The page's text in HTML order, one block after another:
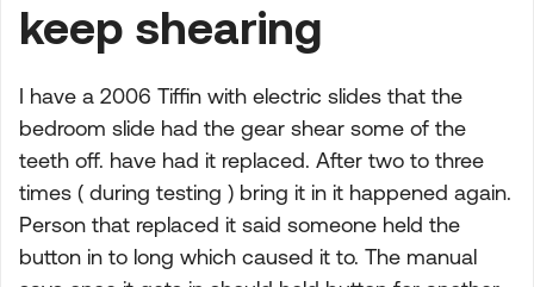
keep shearing
I have a 2006 Tiffin with electric slides that the
bedroom slide had the gear shear some of the
teeth off. have had it replaced. After two to three
times ( during testing ) bring it in it happened again.
Person that replaced it said someone held the
button in to long which caused it to. The manual